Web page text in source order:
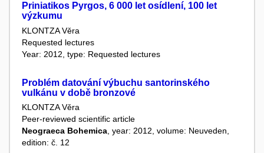
Priniatikos Pyrgos, 6 000 let osídlení, 100 let
výzkumu
KLONTZA Věra
Requested lectures
Year: 2012, type: Requested lectures
Problém datování výbuchu santorinského
vulkánu v době bronzové
KLONTZA Věra
Peer-reviewed scientific article
Neograeca Bohemica , year: 2012, volume: Neuveden,
edition: č. 12